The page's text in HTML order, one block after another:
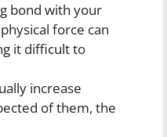
bond with your
force can
it difficult to
increase
of them, the